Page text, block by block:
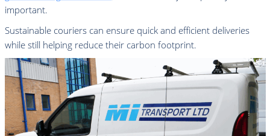
important.
Sustainable couriers can ensure quick and efficient deliveries
while still helping reduce their carbon footprint.